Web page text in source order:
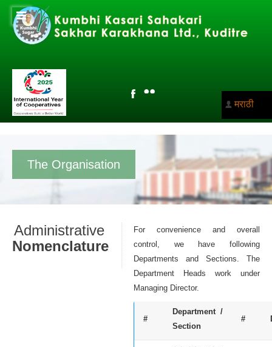
मराठी
The Organisation
Administrative
Nomenclature
For convenience and overall
control, we have following
Departments and Sections. The
Department Heads work under
Managing Director.
#
Department /
Section
#